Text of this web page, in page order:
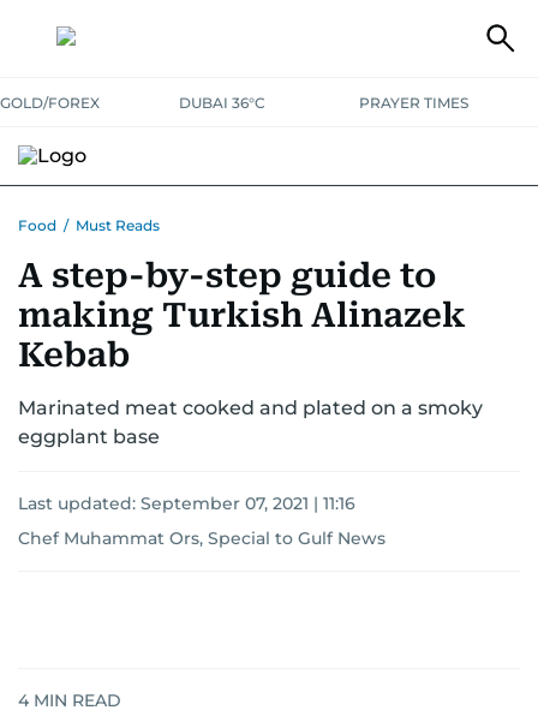
GOLD/FOREX DUBAI 36°C PRAYER TIMES
MUST READSFOOD SHOW
Food / Must Reads
A step-by-step guide to
making Turkish Alinazek
Kebab
Marinated meat cooked and plated on a smoky
eggplant base
Last updated: September 07, 2021 | 11:16
Chef Muhammat Ors, Special to Gulf News
4 MIN READ